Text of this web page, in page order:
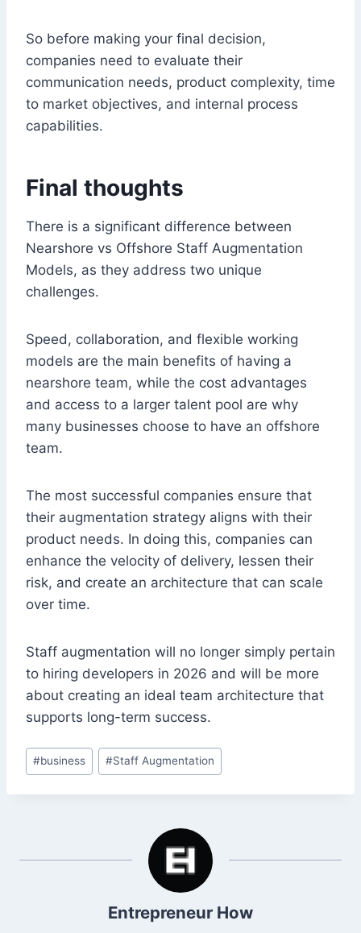
So before making your final decision,
companies need to evaluate their
communication needs, product complexity, time
to market objectives, and internal process
capabilities.
Final thoughts
There is a significant difference between
Nearshore vs Offshore Staff Augmentation
Models, as they address two unique
challenges.
Speed, collaboration, and flexible working
models are the main benefits of having a
nearshore team, while the cost advantages
and access to a larger talent pool are why
many businesses choose to have an offshore
team.
The most successful companies ensure that
their augmentation strategy aligns with their
product needs. In doing this, companies can
enhance the velocity of delivery, lessen their
risk, and create an architecture that can scale
over time.
Staff augmentation will no longer simply pertain
to hiring developers in 2026 and will be more
about creating an ideal team architecture that
supports long-term success.
Post
Tags:
#business #Staff Augmentation
Entrepreneur How